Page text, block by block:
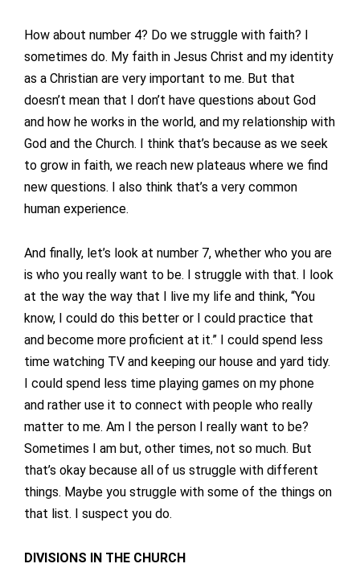
How about number 4? Do we struggle with faith? I
sometimes do. My faith in Jesus Christ and my identity
as a Christian are very important to me. But that
doesn’t mean that I don’t have questions about God
and how he works in the world, and my relationship with
God and the Church. I think that’s because as we seek
to grow in faith, we reach new plateaus where we find
new questions. I also think that’s a very common
human experience.
And finally, let’s look at number 7, whether who you are
is who you really want to be. I struggle with that. I look
at the way the way that I live my life and think, “You
know, I could do this better or I could practice that
and become more proficient at it.” I could spend less
time watching TV and keeping our house and yard tidy.
I could spend less time playing games on my phone
and rather use it to connect with people who really
matter to me. Am I the person I really want to be?
Sometimes I am but, other times, not so much. But
that’s okay because all of us struggle with different
things. Maybe you struggle with some of the things on
that list. I suspect you do.
DIVISIONS IN THE CHURCH